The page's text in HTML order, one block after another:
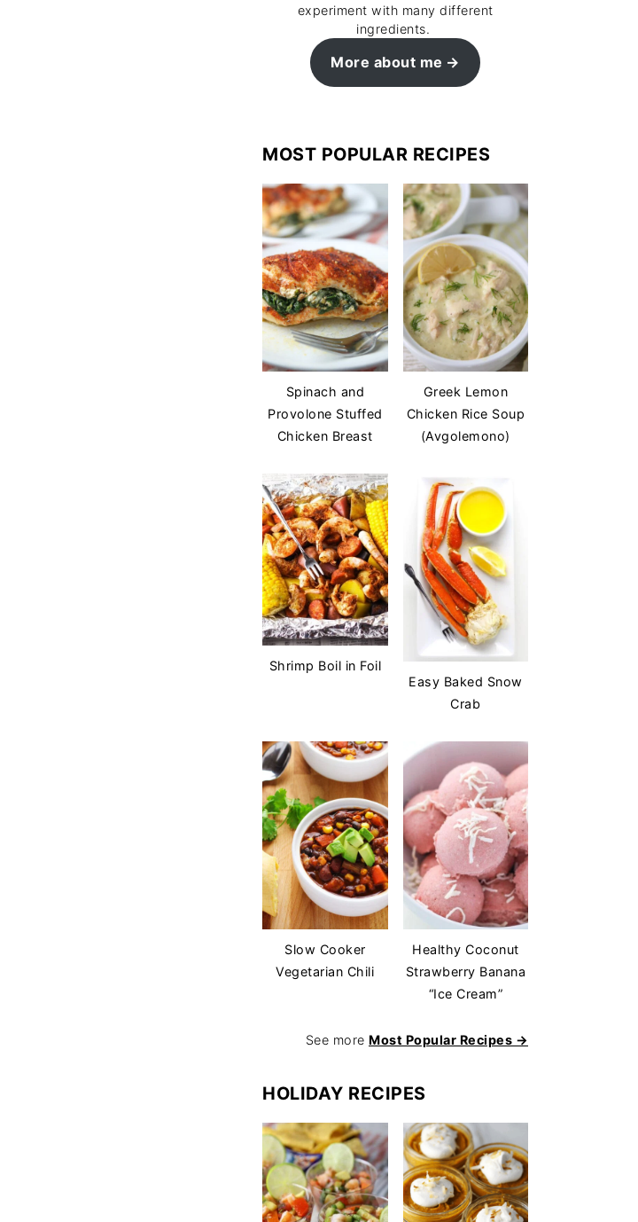
experiment with many different
ingredients.
More about me
MOST POPULAR RECIPES
Spinach and
Provolone Stuffed
Chicken Breast
Greek Lemon
Chicken Rice Soup
(Avgolemono)
Shrimp Boil in Foil
Easy Baked Snow
Crab
Slow Cooker
Vegetarian Chili
Healthy Coconut
Strawberry Banana
“Ice Cream”
See more Most Popular Recipes →
HOLIDAY RECIPES